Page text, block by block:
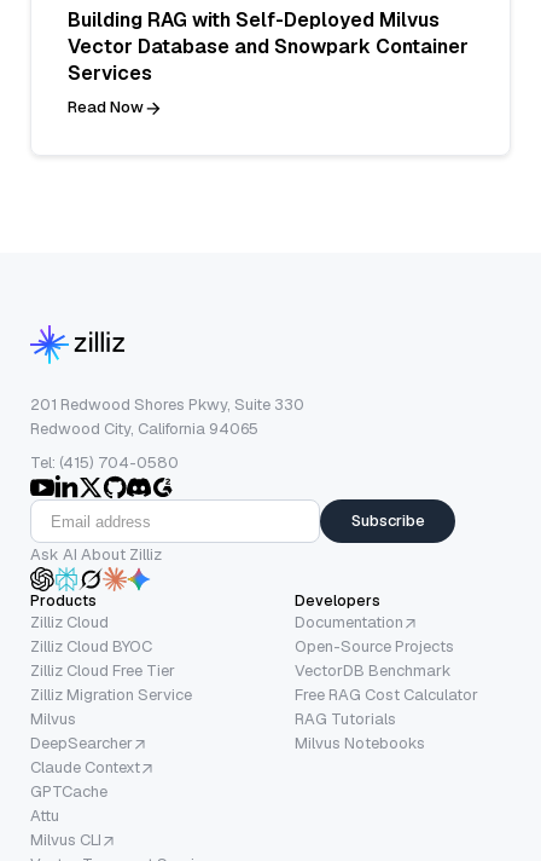
Building RAG with Self-Deployed Milvus
Vector Database and Snowpark Container
Services
Read Now
201 Redwood Shores Pkwy, Suite 330
Redwood City, California 94065
Tel: (415) 704-0580
Subscribe
Ask AI About Zilliz
Products
Zilliz Cloud
Zilliz Cloud BYOC
Zilliz Cloud Free Tier
Zilliz Migration Service
Milvus
DeepSearcher
Claude Context
GPTCache
Attu
Milvus CLI
Developers
Documentation
Open-Source Projects
VectorDB Benchmark
Free RAG Cost Calculator
RAG Tutorials
Milvus Notebooks